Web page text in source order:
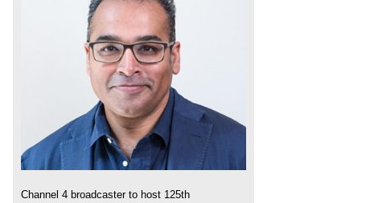
Channel 4 broadcaster to host 125th